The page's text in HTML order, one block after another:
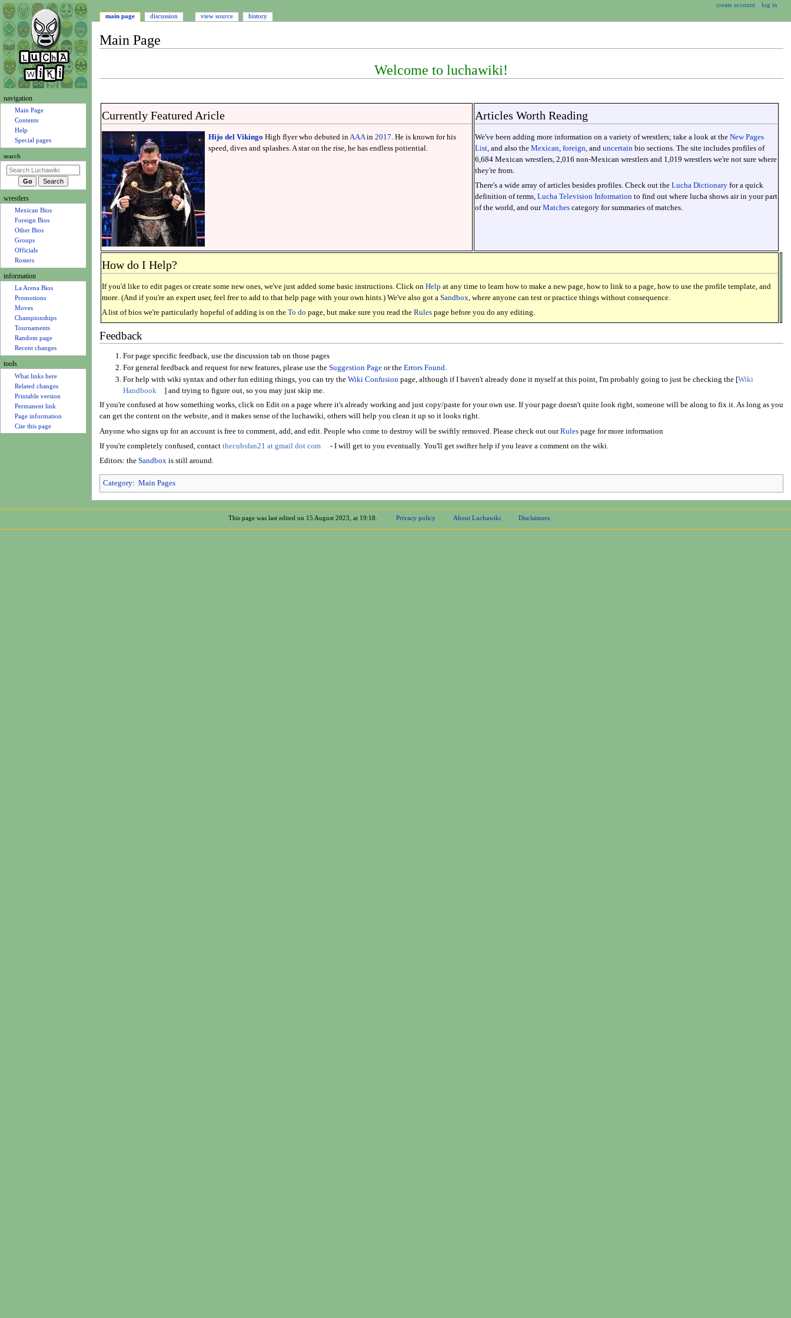
Main Page
Welcome to luchawiki!
Currently Featured Aricle
Hijo del Vikingo High flyer who debuted in AAA in2017 . He is known for his
speed, dives and splashes. A star on the rise, he has endless potiential.
Articles Worth Reading
We've been adding more information on a variety of wrestlers; take a look at the New Pages
List, and also the Mexican foreign , and uncertain bio sections. The site includes profiles of
6,684 Mexican wrestlers, 2,016 non-Mexican wrestlers and 1,019 wrestlers we're not sure where
they're from.
There's a wide array of articles besides profiles. Check out the Lucha Dictionaryfor a quick
definition of terms, Lucha Television Informationto find out where lucha shows air in your part
of the world, and ourMatchescategory for summaries of matches.
How do I Help?
If you'd like to edit pages or create some new ones, we've just added some basic instructions. Click on Help at any time to learn how to make a new page, how to link to a page, how to use the profile template, and
more. (And if you're an expert user, feel free to add to that help page with your own hints.) We've also got a Sandbox , where anyone can test or practice things without consequence.
A list of bios we're particularly hopeful of adding is on the To do page, but make sure you read the Rulespage before you do any editing.
Feedback
For page specific feedback, use the discussion tab on those pages
For general feedback and request for new features, please use theSuggestion Page or theErrors Found.
For help with wiki syntax and other fun editing things, you can try theWiki Confusion page, although if I haven't already done it myself at this point, I'm probably going to just be checking the [Wiki
Handbook
] and trying to figure out, so you may just skip me.
If you're confused at how something works, click on Edit on a page where it's already working and just copy/paste for your own use. If your page doesn't quite look right, someone will be along to fix it. As long as you
can get the content on the website, and it makes sense of the luchawiki, others will help you clean it up so it looks right.
Anyone who signs up for an account is free to comment, add, and edit. People who come to destroy will be swiftly removed. Please check out ourRulespage for more information
If you're completely confused, contact thecubsfan21 at gmail dot com
- I will get to you eventually. You'll get swifter help if you leave a comment on the wiki.
Editors: the Sandboxis still around.
Category: Main Pages
N
g
a
i
o
u
main page discussion view source history
create account log in
navigation
Main Page
Contents
Help
Special pages
search
wrestlers
Mexican Bios
Foreign Bios
Other Bios
Groups
information
La Arena Bios
Promotions
Moves
Championships
Tournaments
Random page
Recent changes
tools
What links here
Related changes
Printable version
Permanent link
Page information
This page was last edited on 15 August 2023, at 19:18. Privacy policy About Luchawiki Disclaimers